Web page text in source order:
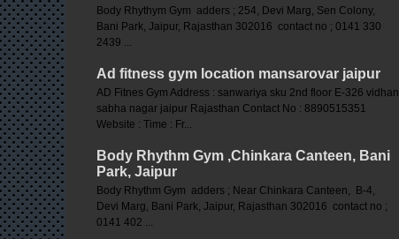
Body Rhythym Gym adders ; 254, Devi Marg, Sen Colony,
Bani Park, Jaipur, Rajasthan 302016 contact no ; 0141 330
2439 ...
Ad fitness gym location mansarovar jaipur
AD Fitnes Gym Address : sanwariya sku 2nd floor E-326 vidhan
sabha nagar jaipur Rajasthan Contact No : 8890515351
Website : Time : Fr...
Body Rhythm Gym ,Chinkara Canteen, Bani
Park, Jaipur
Body Rhythm Gym adders ; Near Chinkara Canteen, B-4,
Devi Marg, Bani Park, Jaipur, Rajasthan 302016 contact no ;
0141 402 ...